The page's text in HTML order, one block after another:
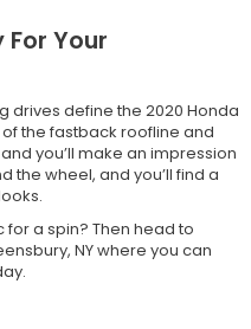
For Your
drives define the 2020 Honda
of the fastback roofline and
you’ll make an impression
the wheel, and you’ll find a
for a spin? Then head to
NY where you can